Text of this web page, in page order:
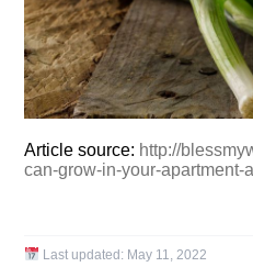
Article source: http://
can-grow-in-your-apartment-
Last updated: May 11, 2022